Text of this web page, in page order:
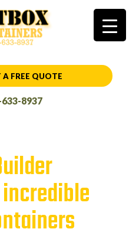
A FREE QUOTE
8937